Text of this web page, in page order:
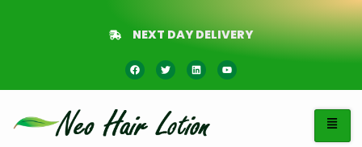
NEXT DAY DELIVERY